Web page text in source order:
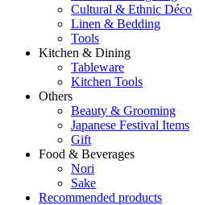
Cultural & Ethnic Déco
Linen & Bedding
Tools
Kitchen & Dining
Tableware
Kitchen Tools
Others
Beauty & Grooming
Japanese Festival Items
Gift
Food & Beverages
Nori
Sake
Recommended products